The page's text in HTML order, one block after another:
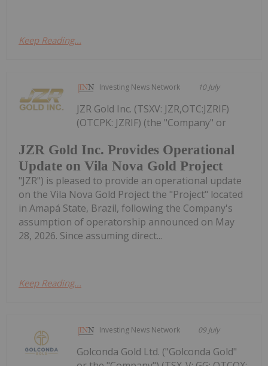
Keep Reading...
Investing News Network 10 July
JZR Gold Inc. Provides Operational
Update on Vila Nova Gold Project
JZR Gold Inc. (TSXV: JZR,OTC:JZRIF)
(OTCPK: JZRIF) (the "Company" or
"JZR") is pleased to provide an operational update
on the Vila Nova Gold Project the "Project" located
in Amapá State, Brazil, following the Company's
assumption of operatorship announced on May
28, 2026. Since assuming direct...
Keep Reading...
Investing News Network 09 July
Golconda Gold Ltd. ("Golconda Gold"